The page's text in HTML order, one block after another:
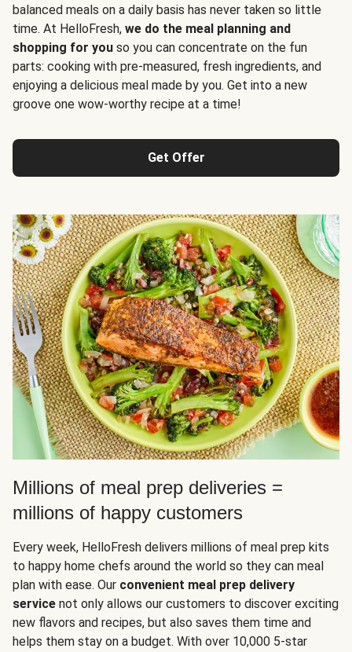
balanced meals on a daily basis has never taken so little
time. At HelloFresh, we do the meal planning and
shopping for you so you can concentrate on the fun
parts: cooking with pre-measured, fresh ingredients, and
enjoying a delicious meal made by you. Get into a new
groove one wow-worthy recipe at a time!
Get Offer
Millions of meal prep deliveries =
millions of happy customers
Every week, HelloFresh delivers millions of meal prep kits
to happy home chefs around the world so they can meal
plan with ease. Our convenient meal prep delivery
service not only allows our customers to discover exciting
new flavors and recipes, but also saves them time and
helps them stay on a budget. With over 10,000 5-star